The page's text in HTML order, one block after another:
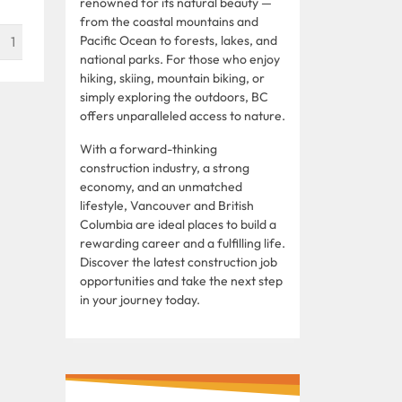
1
from the coastal mountains and
Pacific Ocean to forests, lakes, and
national parks. For those who enjoy
hiking, skiing, mountain biking, or
simply exploring the outdoors, BC
offers unparalleled access to nature.
With a forward-thinking
construction industry, a strong
economy, and an unmatched
lifestyle, Vancouver and British
Columbia are ideal places to build a
rewarding career and a fulfilling life.
Discover the latest construction job
opportunities and take the next step
in your journey today.